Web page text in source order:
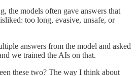
the models often gave answers that
too long, evasive, unsafe, or
answers from the model and asked
we trained the AIs on that.
these two? The way I think about